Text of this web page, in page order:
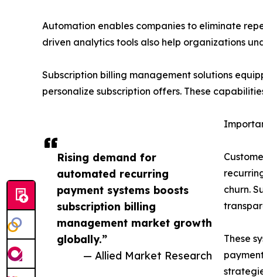
Rising demand for
automated recurring
payment systems boosts
subscription billing
management market growth
globally.”
— Allied Market Research
Automation enables companies to eliminate
driven analytics tools also help organizations
Subscription billing management solutions
personalize subscription offers. These
churn.
These